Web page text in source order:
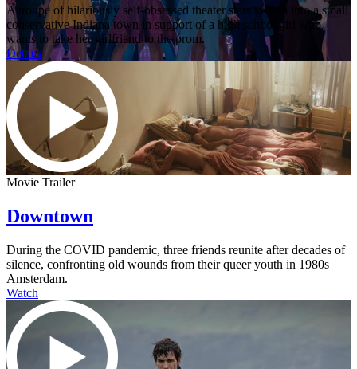
A troupe of hilariously self-obsessed theater stars swarm into a small
conservative Indiana town in support of a high school girl who
wants to take her girlfriend to the prom.
Details
Movie Trailer
Downtown
During the COVID pandemic, three friends reunite after decades of
silence, confronting old wounds from their queer youth in 1980s
Amsterdam.
Watch